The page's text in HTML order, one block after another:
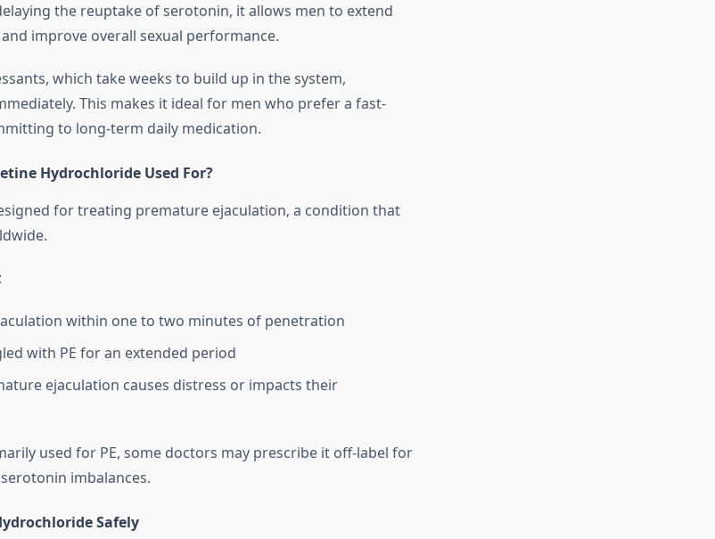
the reuptake of serotonin, it allows men to extend
improve overall sexual performance.
which take weeks to build up in the system,
This makes it ideal for men who prefer a fast-
to long-term daily medication.
Hydrochloride Used For?
for treating premature ejaculation, a condition that
within one to two minutes of penetration
with PE for an extended period
ejaculation causes distress or impacts their
used for PE, some doctors may prescribe it off-label for
imbalances.
Safely